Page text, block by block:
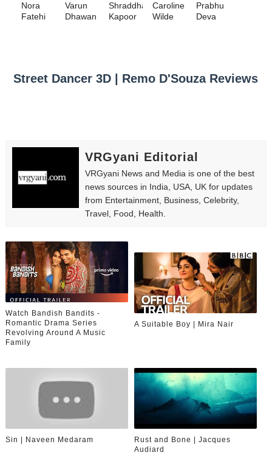
Nora
Fatehi
Varun
Dhawan
Shraddha
Kapoor
Caroline
Wilde
Prabhu
Deva
Street Dancer 3D | Remo D'Souza Reviews
VRGyani Editorial
VRGyani News and Media is one of the best
news sources in India, USA, UK for updates
from Entertainment, Business, Celebrity,
Travel, Food, Health.
Watch Bandish Bandits -
Romantic Drama Series
Revolving Around A Music
Family
A Suitable Boy | Mira Nair
Sin | Naveen Medaram
Rust and Bone | Jacques
Audiard